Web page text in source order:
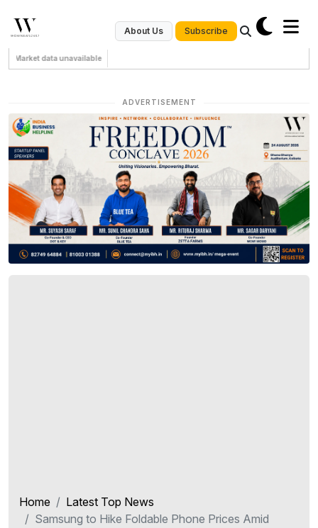
About Us Subscribe
Market data unavailable
ADVERTISEMENT
Home
Latest Top News
Samsung to Hike Foldable Phone Prices Amid